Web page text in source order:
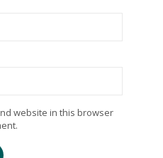
website in this browser